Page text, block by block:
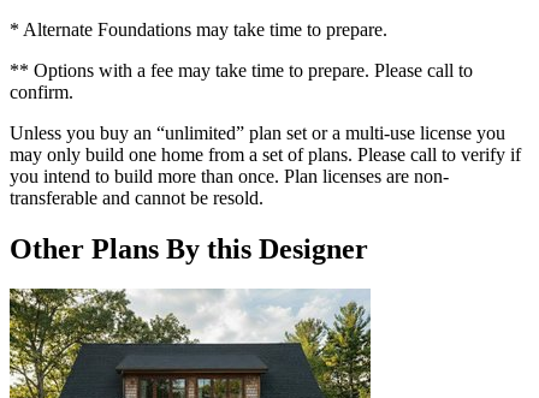
* Alternate Foundations may take time to prepare.
** Options with a fee may take time to prepare. Please call to
confirm.
Unless you buy an “unlimited” plan set or a multi-use license you
may only build one home from a set of plans. Please call to verify if
you intend to build more than once. Plan licenses are non-
transferable and cannot be resold.
Other Plans By this Designer